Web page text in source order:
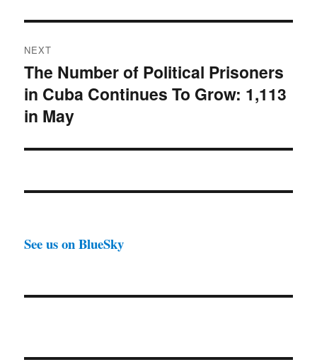
NEXT
Next
post:
The Number of Political Prisoners
in Cuba Continues To Grow: 1,113
in May
See us on BlueSky